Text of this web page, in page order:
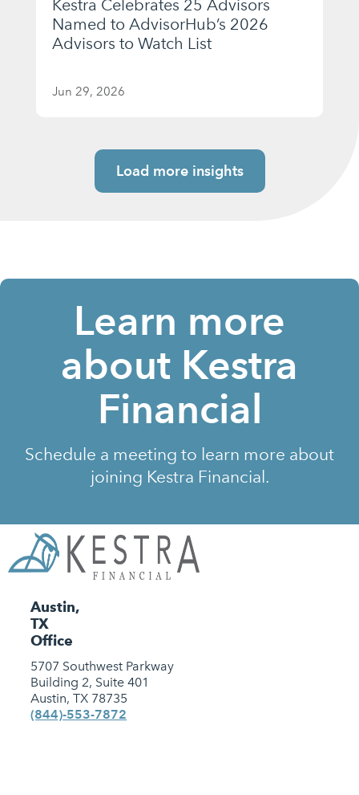
Kestra Celebrates 25 Advisors
Named to AdvisorHub’s 2026
Advisors to Watch List
Jun 29, 2026
Load more insights
Learn more
about Kestra
Financial
Schedule a meeting to learn more about
joining Kestra Financial.
Austin,
TX
Office
5707 Southwest Parkway
Building 2, Suite 401
Austin, TX 78735
(844)-553-7872